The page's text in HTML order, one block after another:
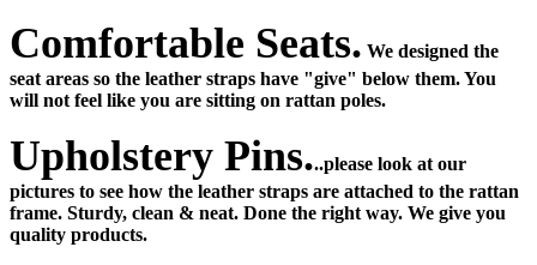
Comfortable Seats. We designed the
seat areas so the leather straps have "give" below them. You
will not feel like you are sitting on rattan poles.
Upholstery Pins...please look at our
pictures to see how the leather straps are attached to the rattan
frame. Sturdy, clean & neat. Done the right way. We give you
quality products.